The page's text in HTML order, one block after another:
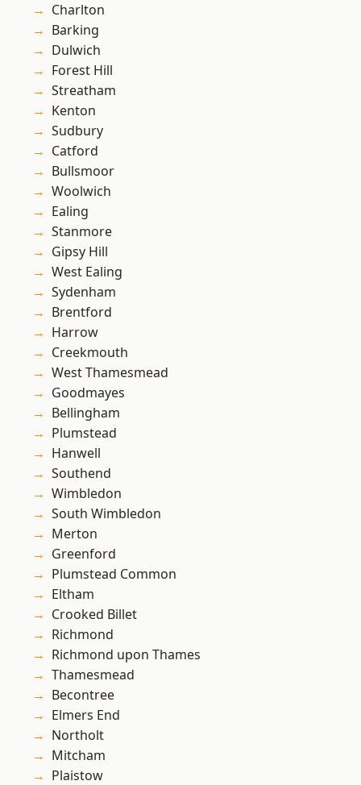
Charlton
Barking
Dulwich
Forest Hill
Streatham
Kenton
Sudbury
Catford
Bullsmoor
Woolwich
Ealing
Stanmore
Gipsy Hill
West Ealing
Sydenham
Brentford
Harrow
Creekmouth
West Thamesmead
Goodmayes
Bellingham
Plumstead
Hanwell
Southend
Wimbledon
South Wimbledon
Merton
Greenford
Plumstead Common
Eltham
Crooked Billet
Richmond
Richmond upon Thames
Thamesmead
Becontree
Elmers End
Northolt
Mitcham
Plaistow